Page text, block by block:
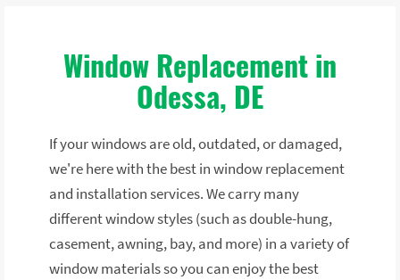
Window Replacement in
Odessa, DE
If your windows are old, outdated, or damaged,
we're here with the best in window replacement
and installation services. We carry many
different window styles (such as double-hung,
casement, awning, bay, and more) in a variety of
window materials so you can enjoy the best